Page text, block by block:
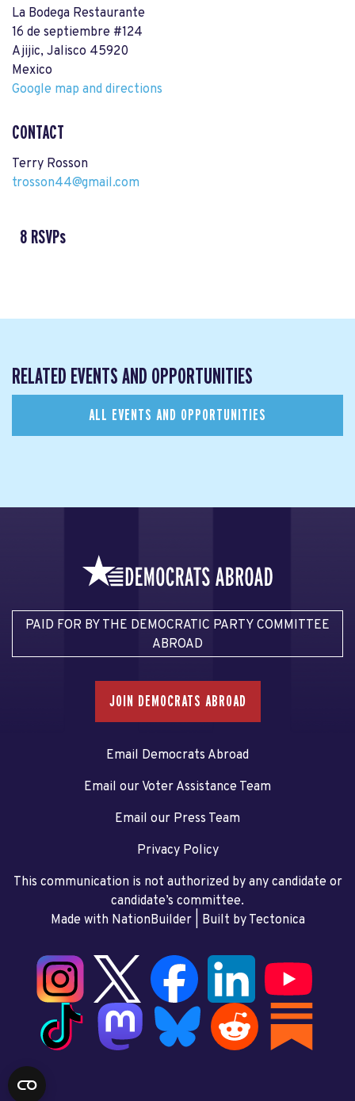
La Bodega Restaurante
16 de septiembre #124
Ajijic, Jalisco 45920
Mexico
Google map and directions
CONTACT
Terry Rosson
trosson44@gmail.com
8 RSVPs
RELATED EVENTS AND OPPORTUNITIES
ALL EVENTS AND OPPORTUNITIES
PAID FOR BY THE DEMOCRATIC PARTY COMMITTEE
ABROAD
JOIN DEMOCRATS ABROAD
Email Democrats Abroad
Email our Voter Assistance Team
Email our Press Team
Privacy Policy
This communication is not authorized by any candidate or
candidate’s committee.
Made with NationBuilder| Built by Tectonica